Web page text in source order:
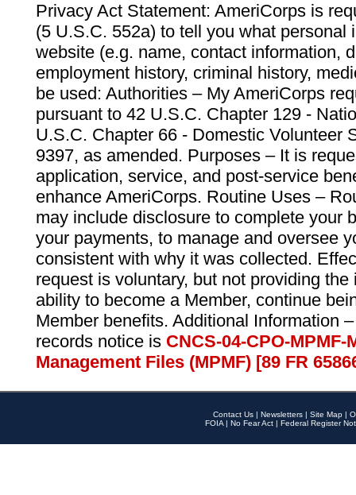
Privacy Act Statement: AmeriCorps is
(5 U.S.C. 552a) to tell you what personal
website (e.g. name, contact information,
employment history, criminal history,
be used: Authorities – My AmeriCorps
pursuant to 42 U.S.C. Chapter 129 -
U.S.C. Chapter 66 - Domestic Volunteer
9397, as amended. Purposes – It is
application, service, and post-service
enhance AmeriCorps. Routine Uses –
may include disclosure to complete your
your payments, to manage and oversee
consistent with why it was collected.
request is voluntary, but not providing
ability to become a Member, continue
Member benefits. Additional Information
records notice is CNCS-04-CPO-
Management Files (MPMF) [89 FR
Contact Us | Newsletters | Site Map |
FOIA | No Fear Act | Federal Register